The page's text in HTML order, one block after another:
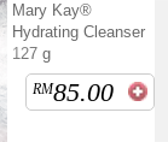
Mary Kay®
Hydrating Cleanser
127 g
RM85.00